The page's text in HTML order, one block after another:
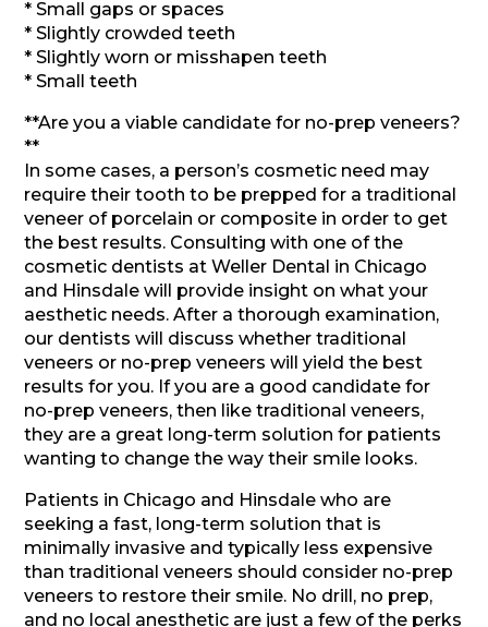
* Small gaps or spaces
* Slightly crowded teeth
* Slightly worn or misshapen teeth
* Small teeth
**Are you a viable candidate for no-prep veneers?
**
In some cases, a person’s cosmetic need may
require their tooth to be prepped for a traditional
veneer of porcelain or composite in order to get
the best results. Consulting with one of the
cosmetic dentists at Weller Dental in Chicago
and Hinsdale will provide insight on what your
aesthetic needs. After a thorough examination,
our dentists will discuss whether traditional
veneers or no-prep veneers will yield the best
results for you. If you are a good candidate for
no-prep veneers, then like traditional veneers,
they are a great long-term solution for patients
wanting to change the way their smile looks.
Patients in Chicago and Hinsdale who are
seeking a fast, long-term solution that is
minimally invasive and typically less expensive
than traditional veneers should consider no-prep
veneers to restore their smile. No drill, no prep,
and no local anesthetic are just a few of the perks